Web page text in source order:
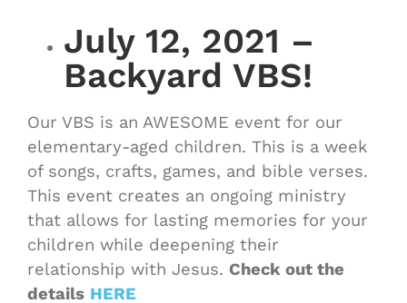
July 12, 2021 –
Backyard VBS!
Our VBS is an AWESOME event for our
elementary-aged children. This is a week
of songs, crafts, games, and bible verses.
This event creates an ongoing ministry
that allows for lasting memories for your
children while deepening their
relationship with Jesus. Check out the
details HERE